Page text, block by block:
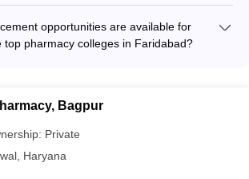
in the pharmaceutical industry.
These partnerships facilitate
exchange programs, joint research
opportunities are available for
top pharmacy colleges in Faridabad?
can find jobs as pharmacists, drug
research associates, medical
pharmaceutical sales managers, among
Bagpur
Private
Haryana